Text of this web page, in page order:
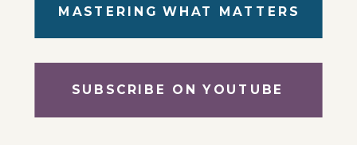
SUBSCRIBE ON YOUTUBE
MASTERING WHAT MATTERS